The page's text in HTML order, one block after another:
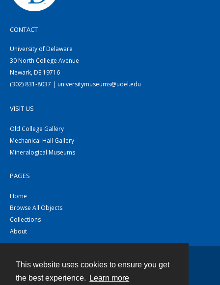
This website uses cookies to ensure you get
the best experience.
Learn more
CONTACT
University of Delaware
30 North College Avenue
Newark, DE 19716
(302) 831-8037 | universitymuseums@udel.edu
VISIT US
Old College Gallery
Mechanical Hall Gallery
Mineralogical Museums
PAGES
Home
Browse All Objects
Collections
About